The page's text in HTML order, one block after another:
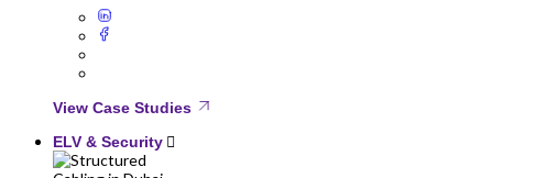
View Case Studies
ELV & Security